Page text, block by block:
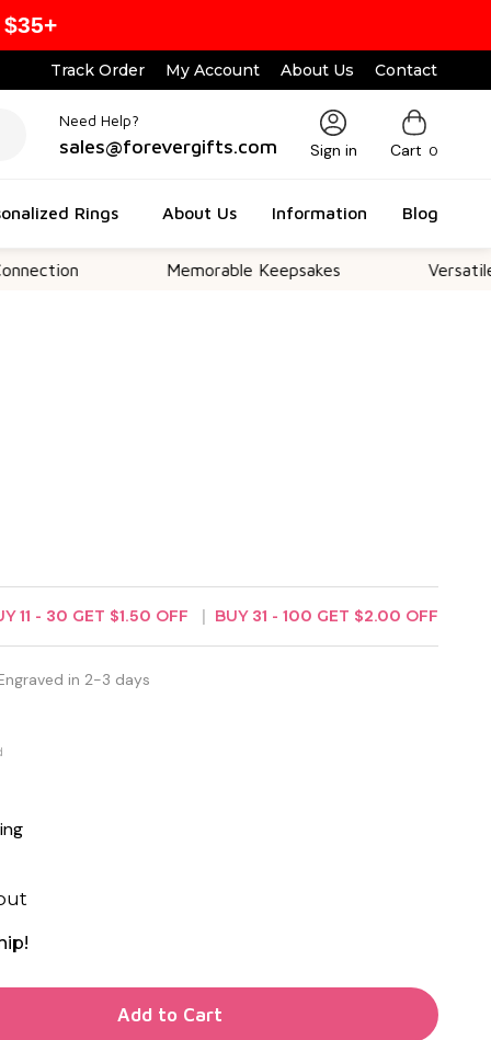
Track Order My Account About Us Contact
Need Help?
sales@forevergifts.com Sign in Cart 0
Rings About Us Information Blog
Memorable Keepsakes Versatile For All
11 - 30 GET $1.50 OFF BUY 31 - 100 GET $2.00 OFF
in 2-3 days
OF UNDEFINED
OF UNDEFINED
Add to Cart